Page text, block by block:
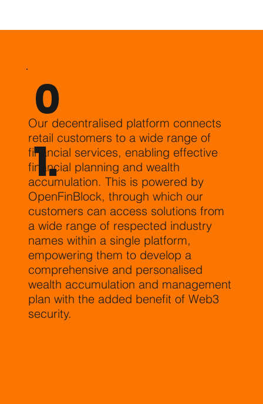
0
1.
Our decentralised platform connects
retail customers to a wide range of
financial services, enabling effective
financial planning and wealth
accumulation. This is powered by
OpenFinBlock, through which our
customers can access solutions from
a wide range of respected industry
names within a single platform,
empowering them to develop a
comprehensive and personalised
wealth accumulation and management
plan with the added benefit of Web3
security.